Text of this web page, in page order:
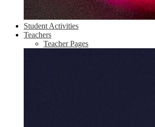
Student Activities
Teachers
Teacher Pages